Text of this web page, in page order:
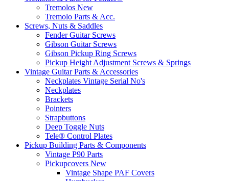
Tremolos New
Tremolo Parts & Acc.
Screws, Nuts & Saddles
Fender Guitar Screws
Gibson Guitar Screws
Gibson Pickup Ring Screws
Pickup Height Adjustment Screws & Springs
Vintage Guitar Parts & Accessories
Neckplates Vintage Serial No's
Neckplates
Brackets
Pointers
Strapbuttons
Deep Toggle Nuts
Tele® Control Plates
Pickup Building Parts & Components
Vintage P90 Parts
Pickupcovers New
Vintage Shape PAF Covers